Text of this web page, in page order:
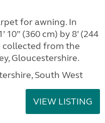
for awning. In
(360 cm) by 8’ (244
collected from the
Gloucestershire.
South West
VIEW LISTING